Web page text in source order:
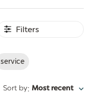
Filters
service
Sort by: Most recent